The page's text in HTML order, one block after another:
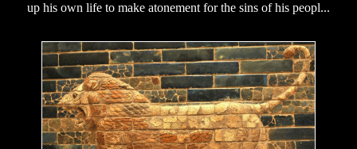
up his own life to make atonement for the sins of his peopl...